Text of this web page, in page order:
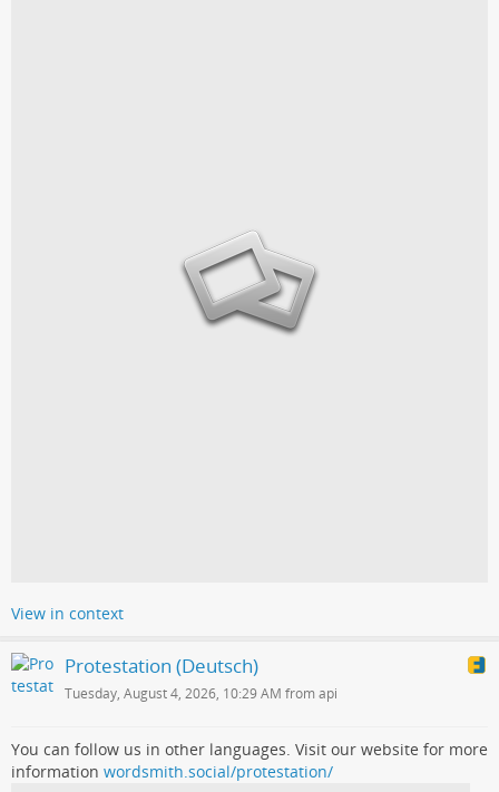
View in context
Protestation (Deutsch)
Tuesday, August 4, 2026, 10:29 AM from api
You can follow us in other languages. Visit our website for more
information wordsmith.social/protestation/